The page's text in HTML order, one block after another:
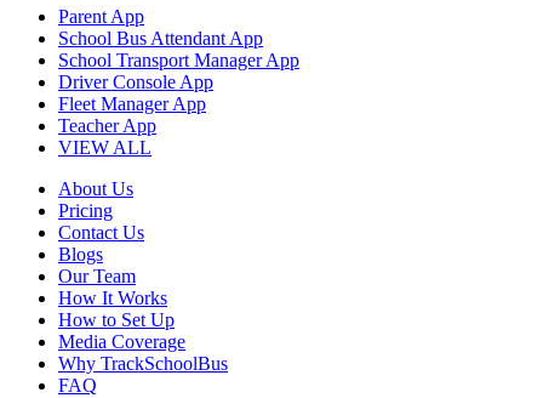
Parent App
School Bus Attendant App
School Transport Manager App
Driver Console App
Fleet Manager App
Teacher App
VIEW ALL
About Us
Pricing
Contact Us
Blogs
Our Team
How It Works
How to Set Up
Media Coverage
Why TrackSchoolBus
FAQ